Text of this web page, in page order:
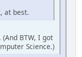
at best.
BTW, I got
Science.)